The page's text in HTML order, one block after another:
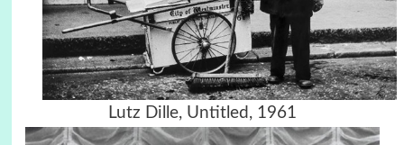
Lutz Dille, Untitled, 1961